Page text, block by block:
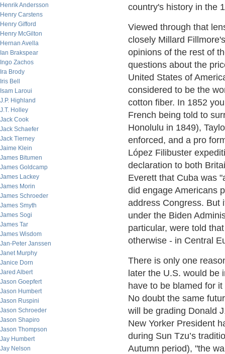
Henrik Andersson
Henry Carstens
Henry Gifford
Henry McGilton
Hernan Avella
Ian Brakspear
Ingo Zachos
Ira Brody
Iris Bell
Isam Laroui
J.P. Highland
J.T. Holley
Jack Cook
Jack Schaefer
Jack Tierney
Jaime Klein
James Bitumen
James Goldcamp
James Lackey
James Morin
James Schroeder
James Smyth
James Sogi
James Tar
James Wisdom
Jan-Peter Janssen
Janet Murphy
Janice Dorn
Jared Albert
Jason Goepfert
Jason Humbert
Jason Ruspini
Jason Schroeder
Jason Shapiro
Jason Thompson
Jay Humbert
Jay Nelson
country's history in the
Viewed through that
closely Millard
opinions of the rest of
questions about the
United States of
considered to be the
cotton fiber. In 1852
French being told to
Honolulu in 1849),
enforced, and a pro
López Filibuster
declaration to both
Everett that Cuba was
did engage Americans
address Congress. But
under the Biden
particular, were told
otherwise - in Central
There is only one
later the U.S. would be
have to be blamed for
No doubt the same
will be grading Donald
New Yorker President
during Sun Tzu’s
Autumn period), "the